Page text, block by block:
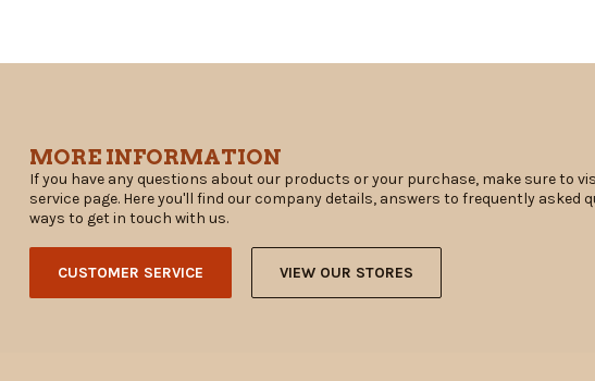
MORE INFORMATION
If you have any questions about our products or your purchase, make sure to
service page. Here you'll find our company details, answers to frequently asked
ways to get in touch with us.
CUSTOMER SERVICE VIEW OUR STORES